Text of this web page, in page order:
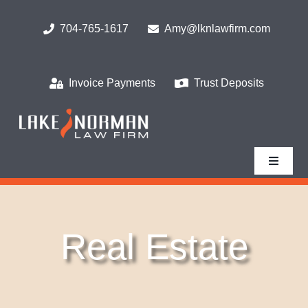
704-765-1617 Amy@lknlawfirm.com
Invoice Payments Trust Deposits
Toggle
What We Do
Real Estate